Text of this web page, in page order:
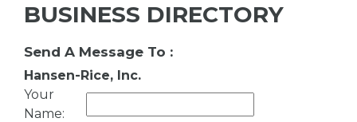
BUSINESS DIRECTORY
Send A Message To :
Hansen-Rice, Inc.
Your
Name: